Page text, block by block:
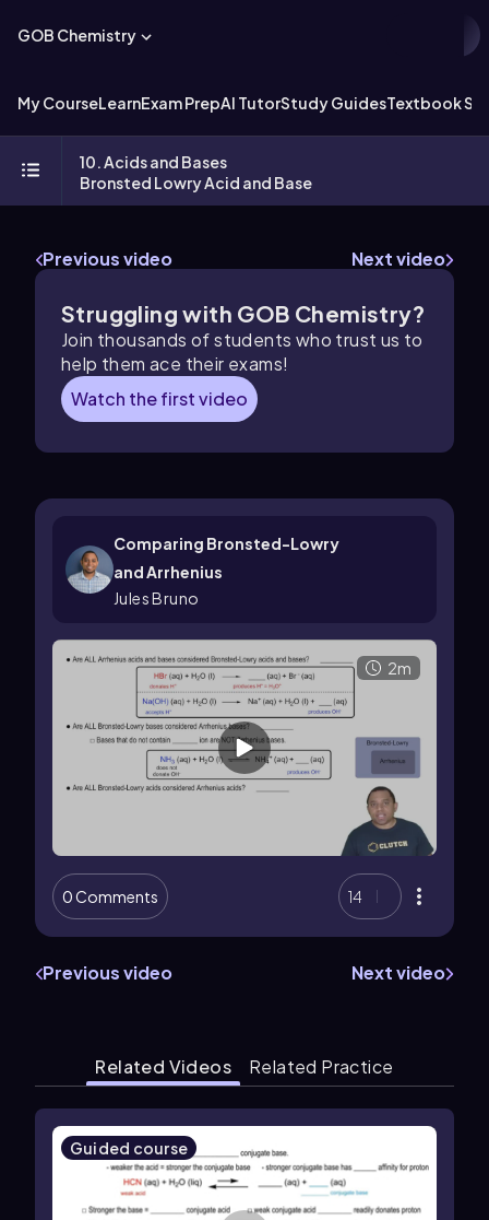
GOB Chemistry
My CourseLearnExam PrepAI TutorStudy GuidesTextbook
10. Acids and Bases
Bronsted Lowry Acid and Base
Previous video Next video
Struggling with GOB Chemistry?
Join thousands of students who trust us to
help them ace their exams!
Watch the first video
Comparing Bronsted-Lowry
and Arrhenius
Jules Bruno
2m
0 Comments 14
Previous video Next video
Related Videos Related Practice
Guided course